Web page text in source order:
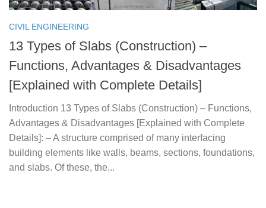
CIVIL ENGINEERING
13 Types of Slabs (Construction) –
Functions, Advantages & Disadvantages
[Explained with Complete Details]
Introduction 13 Types of Slabs (Construction) – Functions,
Advantages & Disadvantages [Explained with Complete
Details]: – A structure comprised of many interfacing
building elements like walls, beams, sections, foundations,
and slabs. Of these, the...